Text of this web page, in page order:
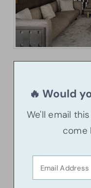
🔥 Would
We'll email
come